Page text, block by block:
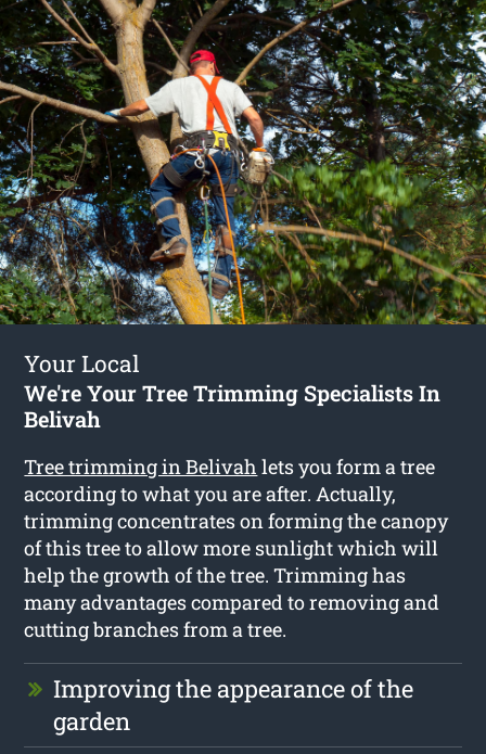
Your Local
We're Your Tree Trimming Specialists In
Belivah
Tree trimming in Belivah lets you form a tree
according to what you are after. Actually,
trimming concentrates on forming the canopy
of this tree to allow more sunlight which will
help the growth of the tree. Trimming has
many advantages compared to removing and
cutting branches from a tree.
Improving the appearance of the
garden